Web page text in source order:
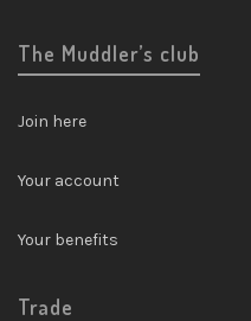
The Muddler’s club
Join here
Your account
Your benefits
Trade